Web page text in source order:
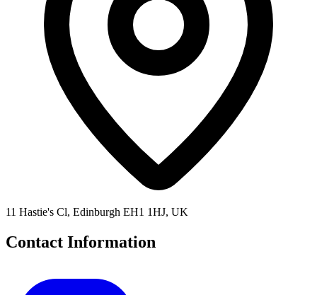
11 Hastie's Cl, Edinburgh EH1 1HJ, UK
Contact Information